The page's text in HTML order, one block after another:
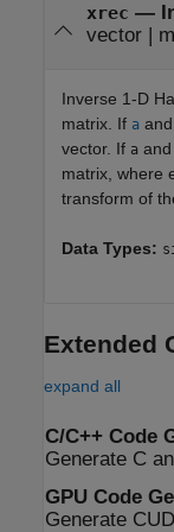
xrec —
vector |
Inverse 1-D
matrix. If a
vector. If a
matrix, where
transform of
Data Types:
Extended
expand all
C/C++ Code
Generate C
GPU Code
Generate